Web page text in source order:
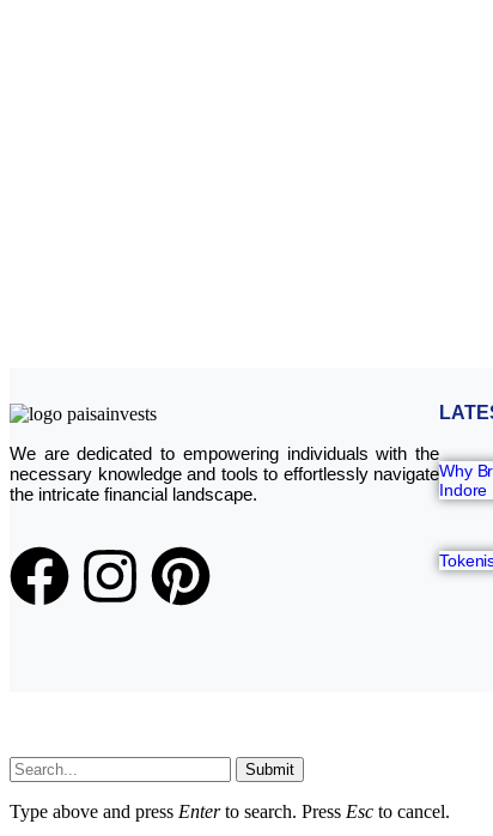
We are dedicated to empowering individuals with the
necessary knowledge and tools to effortlessly navigate
the intricate financial landscape.
Why
Indore
Submit
Type above and press Enterto search. Press Esc to cancel.